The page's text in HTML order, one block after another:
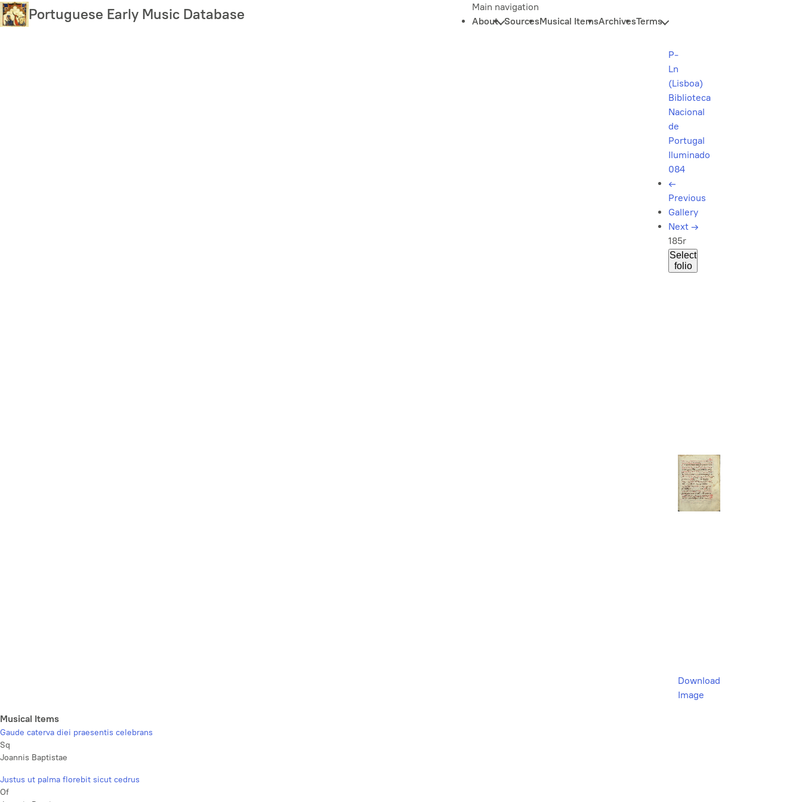
Skip
to
Portuguese Early Music Database
Main navigation
About SourcesMusical ItemsArchivesTerms
P-
Ln
(Lisboa)
Biblioteca
Nacional
de
Portugal
Iluminado
084
←
Previous
Gallery
Next →
185r
Select
folio
Download
Image
Musical Items
Gaude caterva diei praesentis celebrans
Sq
Joannis Baptistae
Justus ut palma florebit sicut cedrus
Of